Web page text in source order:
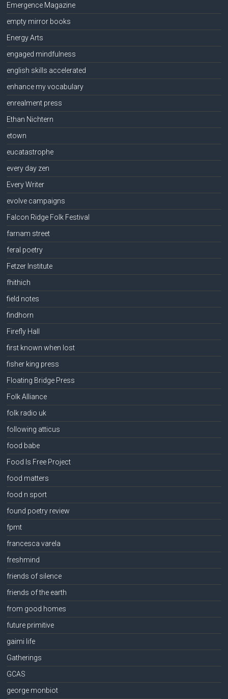
Emergence Magazine
empty mirror books
Energy Arts
engaged mindfulness
english skills accelerated
enhance my vocabulary
enrealment press
Ethan Nichtern
etown
eucatastrophe
every day zen
Every Writer
evolve campaigns
Falcon Ridge Folk Festival
farnam street
feral poetry
Fetzer Institute
fhithich
field notes
findhorn
Firefly Hall
first known when lost
fisher king press
Floating Bridge Press
Folk Alliance
folk radio uk
following atticus
food babe
Food Is Free Project
food matters
food n sport
found poetry review
fpmt
francesca varela
freshmind
friends of silence
friends of the earth
from good homes
future primitive
gaimi life
Gatherings
GCAS
george monbiot